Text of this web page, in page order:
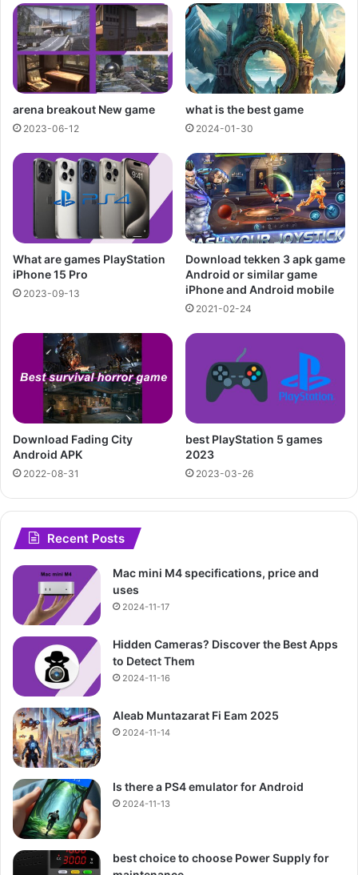
arena breakout New game
2023-06-12
what is the best game
2024-01-30
What are games PlayStation
iPhone 15 Pro
2023-09-13
Download tekken 3 apk game
Android or similar game
iPhone and Android mobile
2021-02-24
Download Fading City
Android APK
2022-08-31
best PlayStation 5 games
2023
2023-03-26
Recent Posts
Mac mini M4 specifications, price and
uses
2024-11-17
Hidden Cameras? Discover the Best Apps
to Detect Them
2024-11-16
Aleab Muntazarat Fi Eam 2025
2024-11-14
Is there a PS4 emulator for Android
2024-11-13
best choice to choose Power Supply for